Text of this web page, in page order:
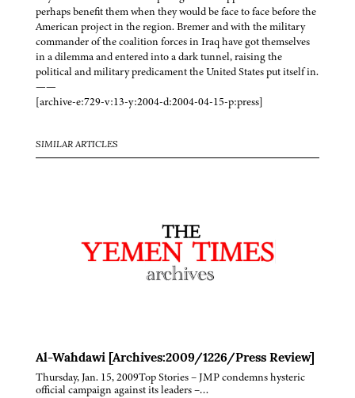
perhaps benefit them when they would be face to face before the
American project in the region. Bremer and with the military
commander of the coalition forces in Iraq have got themselves
in a dilemma and entered into a dark tunnel, raising the
political and military predicament the United States put itself in.
——
[archive-e:729-v:13-y:2004-d:2004-04-15-p:press]
SIMILAR ARTICLES
Al-Wahdawi [Archives:2009/1226/Press Review]
Thursday, Jan. 15, 2009Top Stories – JMP condemns hysteric
official campaign against its leaders –…